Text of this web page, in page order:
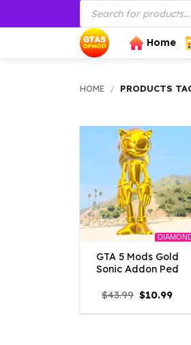
to
Products
search
Home
HOME / PRODUCTS
GTA 5 Mods Gold
Sonic Addon Ped
$43.99 Original
price
was:
$10.99
is: